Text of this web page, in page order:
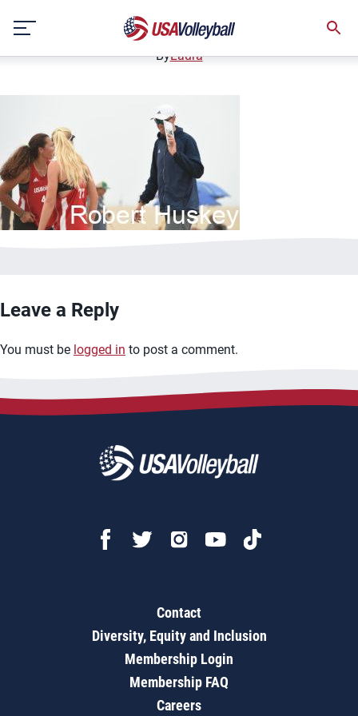
content
bannerimage10
December 12, 2020
ByLaura
Leave a Reply
You must be logged in to post a comment.
Contact
Diversity, Equity and Inclusion
Membership Login
Membership FAQ
Careers